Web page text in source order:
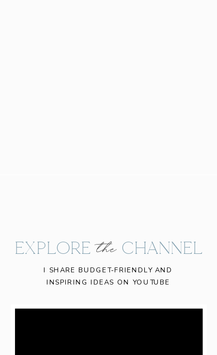
I SHARE BUDGET-FRIENDLY AND
INSPIRING IDEAS ON YOUTUBE
the
EXPLORE CHANNEL